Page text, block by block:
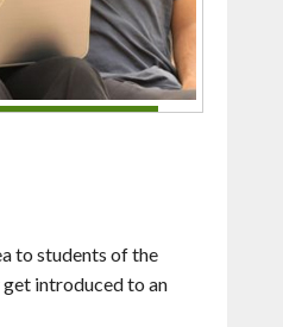
to students of the
get introduced to an